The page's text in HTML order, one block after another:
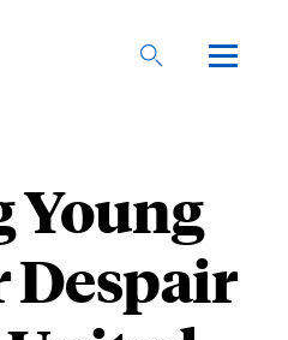
Young
Despair